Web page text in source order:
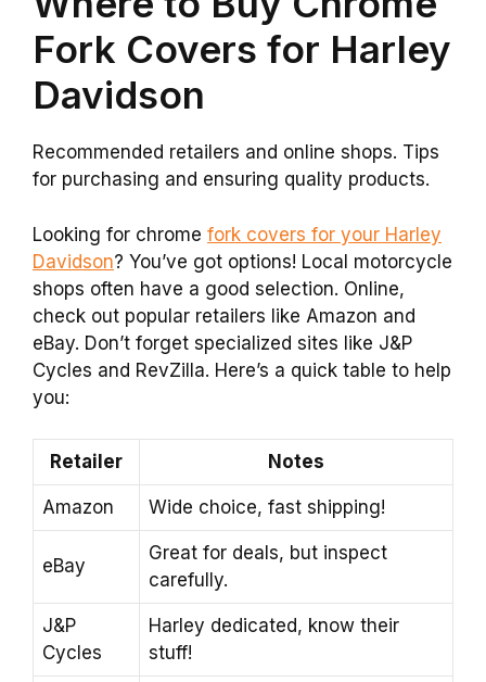
Fork Covers for Harley
Davidson
Recommended retailers and online shops. Tips
for purchasing and ensuring quality products.
Looking for chrome fork covers for your Harley
Davidson? You’ve got options! Local motorcycle
shops often have a good selection. Online,
check out popular retailers like Amazon and
eBay. Don’t forget specialized sites like J&P
Cycles and RevZilla. Here’s a quick table to help
you:
Retailer Notes
Amazon Wide choice, fast shipping!
eBay
Great for deals, but inspect
carefully.
J&P
Cycles
Harley dedicated, know their
stuff!